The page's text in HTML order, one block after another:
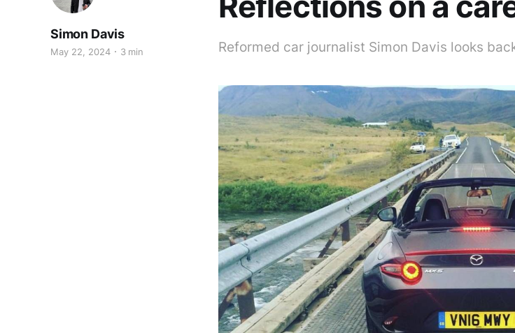
Simon Davis
May 22, 2024 3 min Reformed car journalist Simon Davis looks